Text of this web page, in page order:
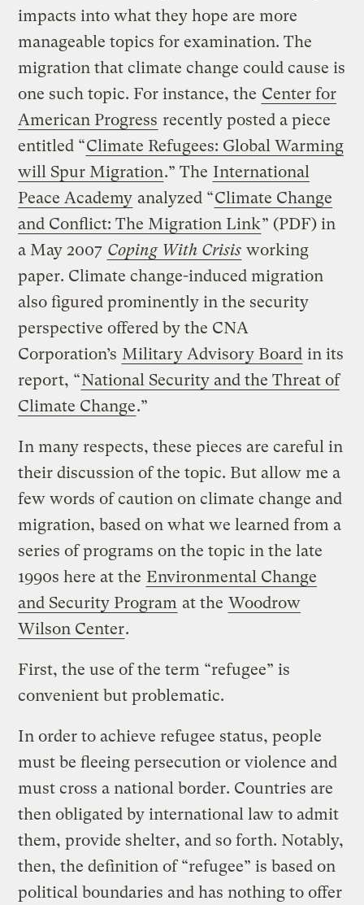
impacts into what they hope are more
manageable topics for examination. The
migration that climate change could cause is
one such topic. For instance, the Center for
American Progress recently posted a piece
entitled “Climate Refugees: Global Warming
will Spur Migration.” The International
Peace Academy analyzed “Climate Change
and Conflict: The Migration Link” (PDF) in
a May 2007 Coping With Crisis working
paper. Climate change-induced migration
also figured prominently in the security
perspective offered by the CNA
Corporation’s Military Advisory Board in its
report, “National Security and the Threat of
Climate Change.”
In many respects, these pieces are careful in
their discussion of the topic. But allow me a
few words of caution on climate change and
migration, based on what we learned from a
series of programs on the topic in the late
1990s here at the Environmental Change
and Security Program at the Woodrow
Wilson Center.
First, the use of the term “refugee” is
convenient but problematic.
In order to achieve refugee status, people
must be fleeing persecution or violence and
must cross a national border. Countries are
then obligated by international law to admit
them, provide shelter, and so forth. Notably,
then, the definition of “refugee” is based on
political boundaries and has nothing to offer